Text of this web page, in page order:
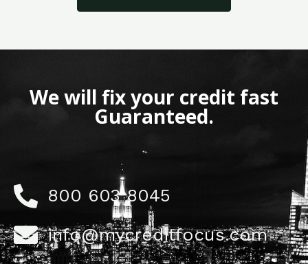
We will fix your credit fast
Guaranteed.
800 603 8045
info@mycreditfocus.com